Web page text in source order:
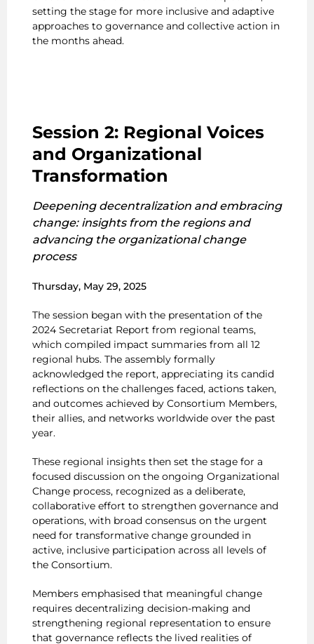
setting the stage for more inclusive and adaptive
approaches to governance and collective action in
the months ahead.
Session 2: Regional Voices
and Organizational
Transformation
Deepening decentralization and embracing
change: insights from the regions and
advancing the organizational change
process
Thursday, May 29, 2025
The session began with the presentation of the
2024 Secretariat Report from regional teams,
which compiled impact summaries from all 12
regional hubs. The assembly formally
acknowledged the report, appreciating its candid
reflections on the challenges faced, actions taken,
and outcomes achieved by Consortium Members,
their allies, and networks worldwide over the past
year.
These regional insights then set the stage for a
focused discussion on the ongoing Organizational
Change process, recognized as a deliberate,
collaborative effort to strengthen governance and
operations, with broad consensus on the urgent
need for transformative change grounded in
active, inclusive participation across all levels of
the Consortium.
Members emphasised that meaningful change
requires decentralizing decision-making and
strengthening regional representation to ensure
that governance reflects the lived realities of